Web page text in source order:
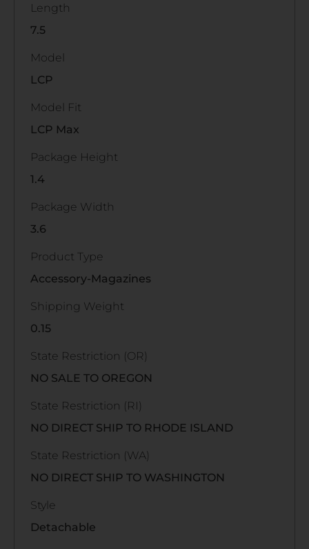
Length
7.5
Model
LCP
Model Fit
LCP Max
Package Height
1.4
Package Width
3.6
Product Type
Accessory-Magazines
Shipping Weight
0.15
State Restriction (OR)
NO SALE TO OREGON
State Restriction (RI)
NO DIRECT SHIP TO RHODE ISLAND
State Restriction (WA)
NO DIRECT SHIP TO WASHINGTON
Style
Detachable